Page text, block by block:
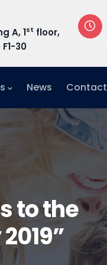
A, 1st floor,
30
News Contact
to the